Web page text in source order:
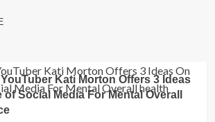
Kati Morton Offers 3 Ideas
Social Media For Mental Overall